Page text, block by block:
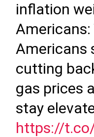
inflation
Americans
cutting
gas prices
stay
https://